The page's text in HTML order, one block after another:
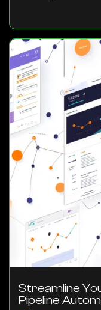
Streamline
Pipeline